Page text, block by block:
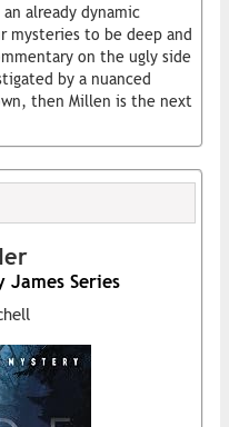
already dynamic
mysteries to be deep and
on the ugly side
by a nuanced
then Millen is the next
James Series